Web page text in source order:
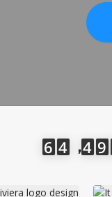
6 4 ，4 9